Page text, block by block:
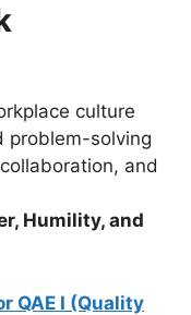
culture
problem-solving
and
Humility, and
QAE I (Quality